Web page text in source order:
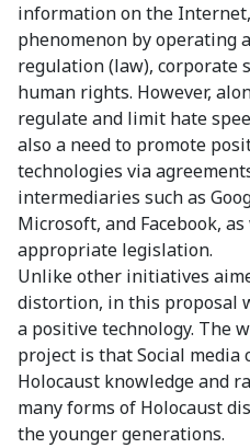
information on the
phenomenon by operating
regulation (law), corporate
human rights. However,
regulate and limit hate
also a need to promote
technologies via
intermediaries such as
Microsoft, and Facebook,
appropriate legislation.
Unlike other initiatives
distortion, in this proposal
a positive technology. The
project is that Social
Holocaust knowledge and
many forms of Holocaust
the younger generations.